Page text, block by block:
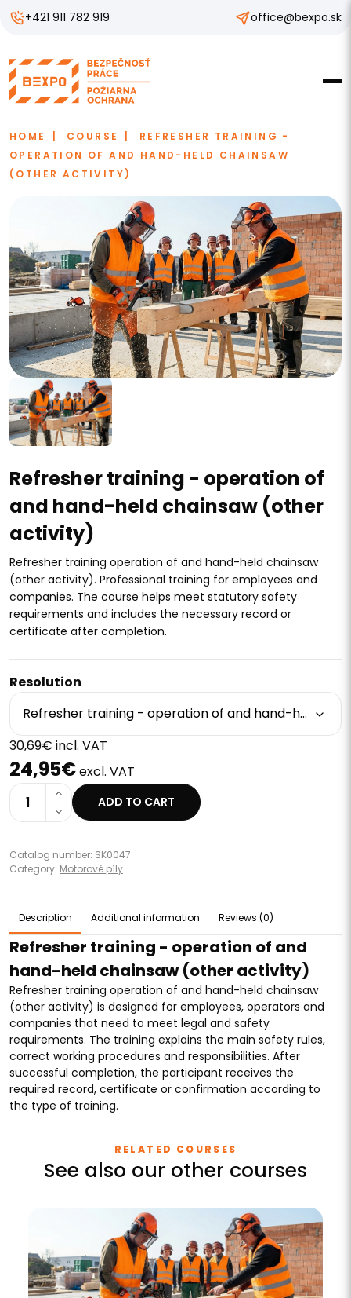
+421 911 782 919 office@bexpo.sk
HOME COURSE
REFRESHER TRAINING -
OPERATION OF AND HAND-HELD CHAINSAW
(OTHER ACTIVITY)
Refresher training - operation of
and hand-held chainsaw (other
activity)
Refresher training operation of and hand-held chainsaw
(other activity). Professional training for employees and
companies. The course helps meet statutory safety
requirements and includes the necessary record or
certificate after completion.
Resolution
Refresher training - operation of and hand-held chainsaw (other activity)
30,69€ incl. VAT
24,95€excl. VAT
1 ADD TO CART
Catalog number: SK0047
Category: Motorové píly
Description Additional information Reviews (0)
Refresher training - operation of and
hand-held chainsaw (other activity)
Refresher training operation of and hand-held chainsaw
(other activity) is designed for employees, operators and
companies that need to meet legal and safety
requirements. The training explains the main safety rules,
correct working procedures and responsibilities. After
successful completion, the participant receives the
required record, certificate or confirmation according to
the type of training.
RELATED COURSES
See also our other courses